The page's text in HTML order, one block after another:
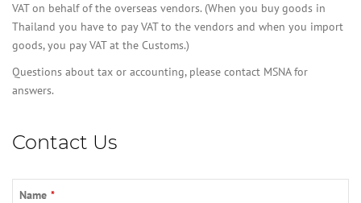
VAT on behalf of the overseas vendors. (When you buy goods in
Thailand you have to pay VAT to the vendors and when you import
goods, you pay VAT at the Customs.)
Questions about tax or accounting, please contact MSNA for
answers.
Contact Us
Name *